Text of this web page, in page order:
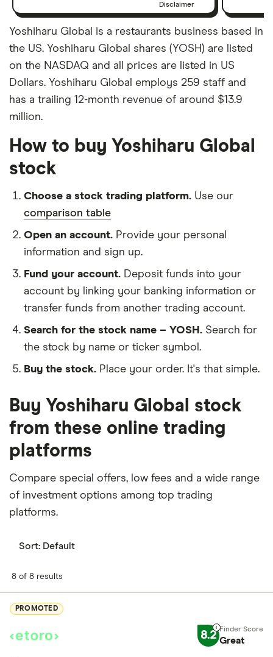
Disclaimer
Yoshiharu Global is a restaurants business based in
the US. Yoshiharu Global shares (YOSH) are listed
on the NASDAQ and all prices are listed in US
Dollars. Yoshiharu Global employs 259 staff and
has a trailing 12-month revenue of around $13.9
million.
How to buy Yoshiharu Global
stock
Choose a stock trading platform. Use our
comparison table
Open an account. Provide your personal
information and sign up.
Fund your account. Deposit funds into your
account by linking your banking information or
transfer funds from another trading account.
Search for the stock name – YOSH. Search for
the stock by name or ticker symbol.
Buy the stock. Place your order. It's that simple.
Buy Yoshiharu Global stock
from these online trading
platforms
Compare special offers, low fees and a wide range
of investment options among top trading
platforms.
Sort: Default
8 of 8 results
PROMOTED
8.2 Great